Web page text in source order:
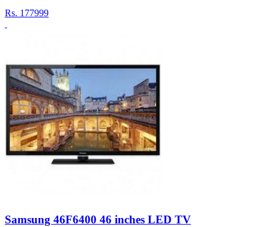
Rs. 177999
Samsung 46F6400 46 inches LED TV